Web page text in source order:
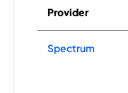
Provider
Spectrum